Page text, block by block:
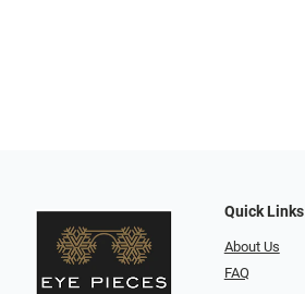
Quick Links
About Us
FAQ